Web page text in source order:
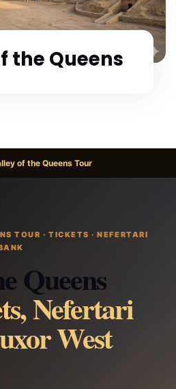
the Queens
of the Queens Tour
TOUR · TICKETS · NEFERTARI
Queens
Nefertari
West